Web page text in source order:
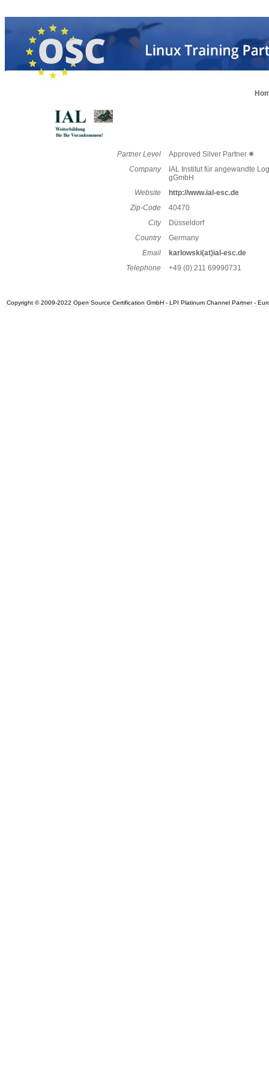
Partner Level
Approved Silver Partner
Company
IAL Institut für angewandte
gGmbH
Website
http://www.ial-esc.de
Zip-Code
40470
City
Düsseldorf
Country
Germany
Email
karlowski(at)ial-esc.de
Telephone
+49 (0) 211 69990731
Copyright © 2009-2022 Open Source Certification GmbH - LPI Platinum Channel Partner -